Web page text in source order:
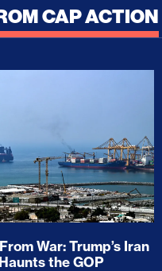
CAP ACTION
From War:
War: Trump’s Iran
the GOP